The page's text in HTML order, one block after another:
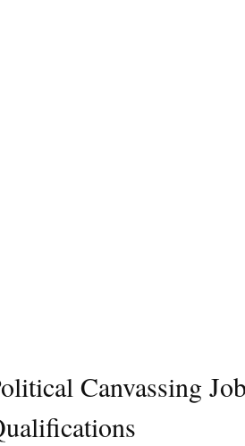
Canvassing